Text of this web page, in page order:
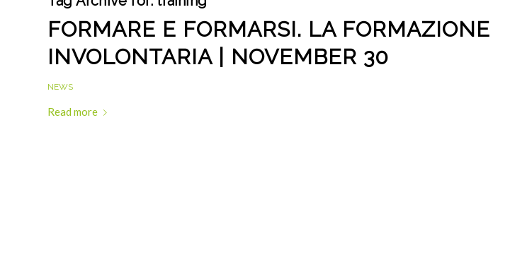
FORMARE E FORMARSI. LA FORMAZIONE
INVOLONTARIA | NOVEMBER 30
NEWS
Read more